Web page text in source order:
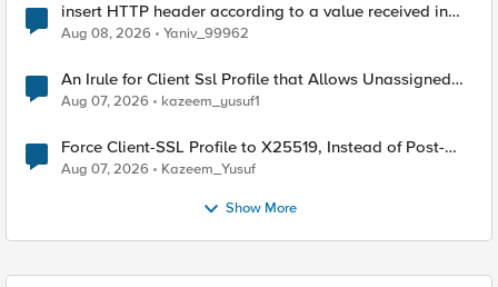
insert HTTP header according to a value received in
Radius accounting
Aug 08, 2026 Yaniv_99962
An Irule for Client Ssl Profile that Allows Unassigned
TLS Extension Values (17516)
Aug 07, 2026 kazeem_yusuf1
Force Client-SSL Profile to X25519, Instead of Post-
Quantum Cryptography
Aug 07, 2026 Kazeem_Yusuf
Show More